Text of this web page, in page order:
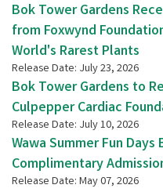
Bok Tower Gardens
from Foxwynd
World's Rarest Plants
Release Date: July 23, 2026
Bok Tower Gardens to
Culpepper Cardiac
Release Date: July 10, 2026
Wawa Summer Fun
Complimentary
Release Date: May 07, 2026